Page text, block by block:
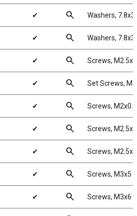
✔ search Washers,
✔ search Washers,
✔ search Screws,
✔ search Set Screws,
✔ search Screws,
✔ search Screws,
✔ search Screws,
✔ search Screws, M3x5
✔ search Screws, M3x6